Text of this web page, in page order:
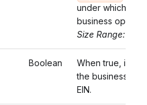
under which the
business
Size Range: ..75
Boolean
When true,
the business
EIN.